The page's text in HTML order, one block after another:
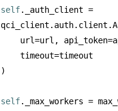
self._auth_client =
url=url,
timeout=timeout
)
self._max_workers =